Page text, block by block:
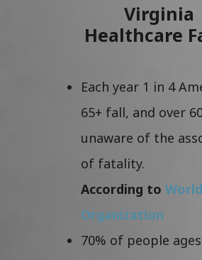
Virginia
Healthcare
Each year 1 in 4
65+ fall, and over
unaware of the
of fatality.
According to
Organization
70% of people